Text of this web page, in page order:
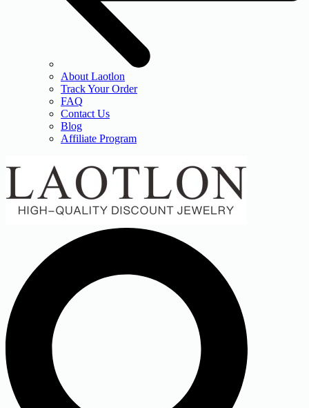
About Laotlon
Track Your Order
FAQ
Contact Us
Blog
Affiliate Program